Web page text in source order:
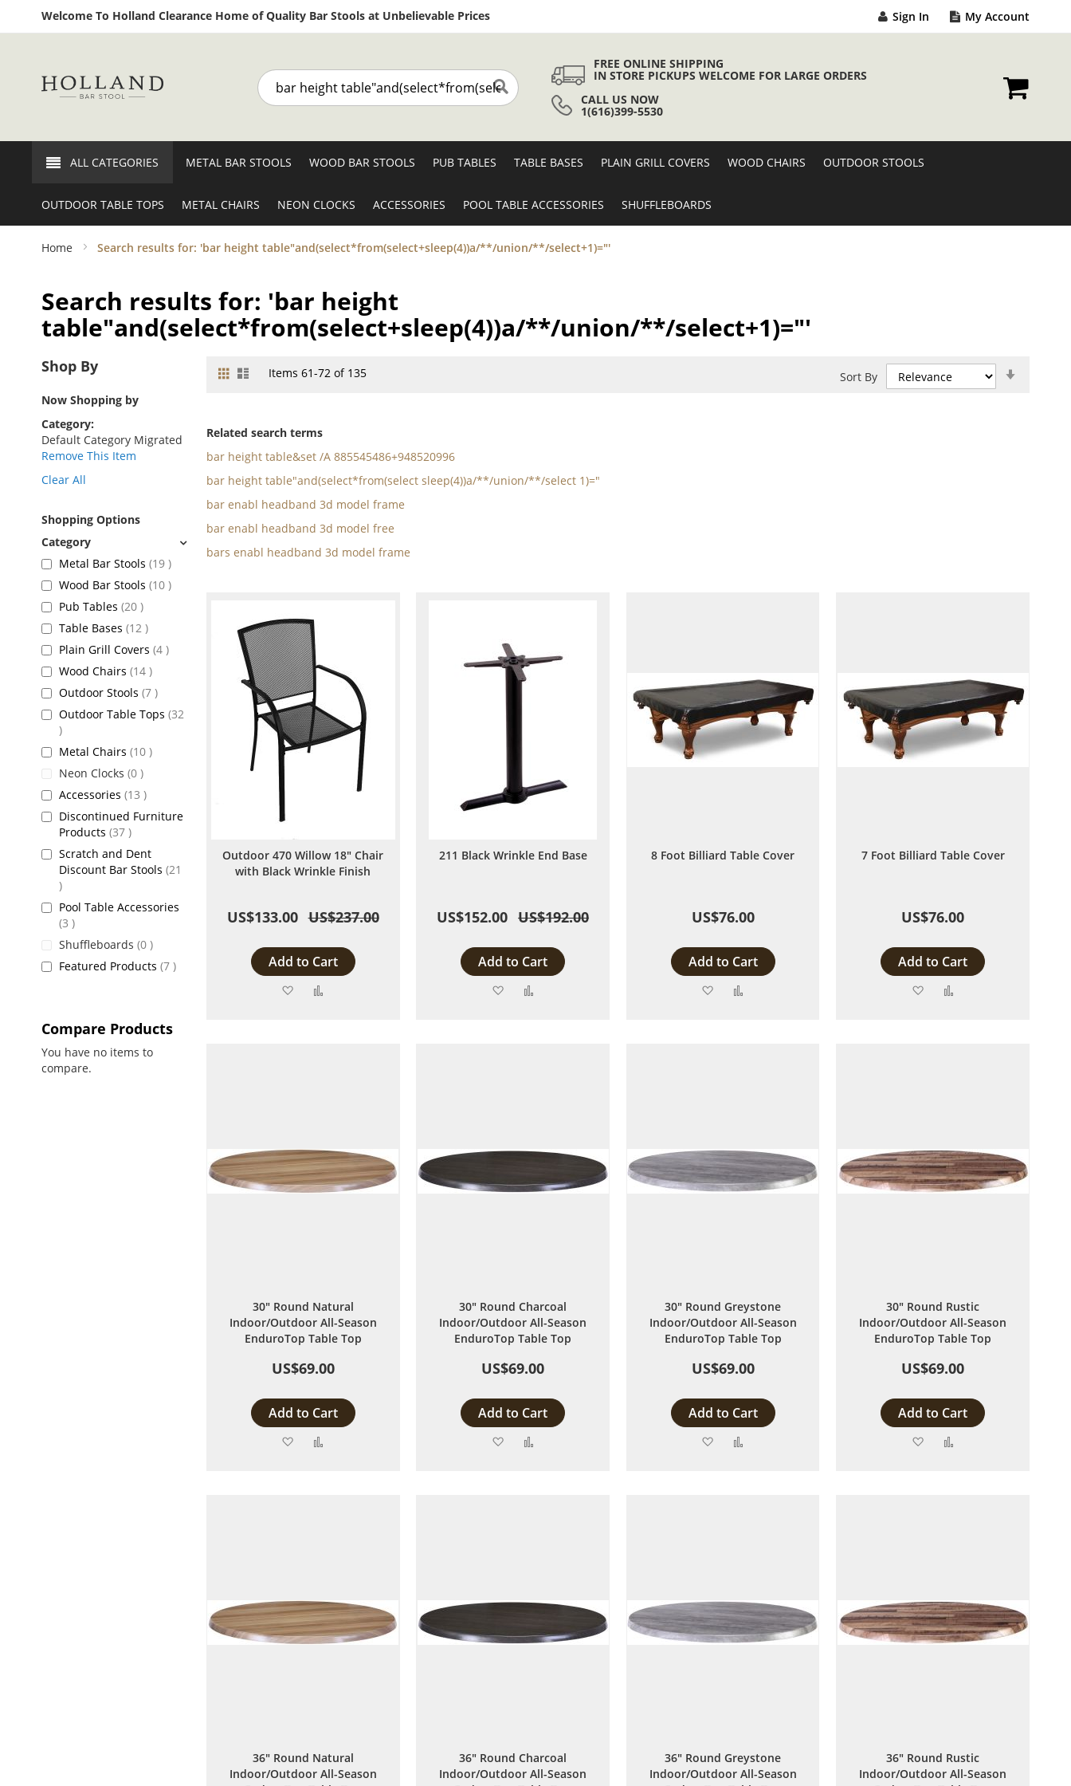
Welcome To Holland Clearance Home of Quality Bar Stools at Unbelievable PricesSkip
to
Sign In My Account
Search Search
FREE ONLINE SHIPPING
IN STORE PICKUPS WELCOME FOR LARGE ORDERS
CALL US NOW
1(616)399-5530
ALL CATEGORIES METAL BAR STOOLS WOOD BAR STOOLS PUB TABLES TABLE BASES PLAIN GRILL COVERS WOOD CHAIRS OUTDOOR STOOLS
OUTDOOR TABLE TOPS METAL CHAIRS NEON CLOCKS ACCESSORIES POOL TABLE ACCESSORIES SHUFFLEBOARDS
Home Search results for: 'bar height table"and(select*from(select+sleep(4))a/**/union/**/select+1)="'
Search results for: 'bar height
table"and(select*from(select+sleep(4))a/**/union/**/select+1)="'
View
Grid ListItems 61-72of 135 Sort By
Related search terms
bar height table&set /A 885545486+948520996
bar height table"and(select*from(select sleep(4))a/**/union/**/select 1)="
bar enabl headband 3d model frame
bar enabl headband 3d model free
bars enabl headband 3d model frame
Outdoor 470 Willow 18" Chair
with Black Wrinkle Finish
US$133.00 US$237.00
Add to Cart
Add
211 Black Wrinkle End Base
US$152.00 US$192.00
Add to Cart
Add
8 Foot Billiard Table Cover
US$76.00
Add to Cart
Add
7 Foot Billiard Table Cover
US$76.00
Add to Cart
Add
30" Round Natural
Indoor/Outdoor All-Season
EnduroTop Table Top
US$69.00
Add to Cart
Add
30" Round Charcoal
Indoor/Outdoor All-Season
EnduroTop Table Top
US$69.00
Add to Cart
Add
30" Round Greystone
Indoor/Outdoor All-Season
EnduroTop Table Top
US$69.00
Add to Cart
Add
30" Round Rustic
Indoor/Outdoor All-Season
EnduroTop Table Top
US$69.00
Add to Cart
Add
36" Round Natural
Indoor/Outdoor All-Season
36" Round Charcoal
Indoor/Outdoor All-Season
36" Round Greystone
Indoor/Outdoor All-Season
36" Round Rustic
Indoor/Outdoor All-Season
Shop By
Now Shopping by
Category
Default Category Migrated
Remove This Item
Clear All
Shopping Options
Metal Bar Stools 19 items
Wood Bar Stools 10 items
Pub Tables 20 items
Table Bases 12 items
Plain Grill Covers 4 items
Wood Chairs 14 items
Outdoor Stools 7 items
Outdoor Table Tops 32
items
Metal Chairs 10 items
Neon Clocks 0 items
Accessories 13 items
Discontinued Furniture
Products 37 items
Scratch and Dent
Discount Bar Stools 21
items
Pool Table Accessories
3 items
Shuffleboards 0 items
Featured Products 7 items
Compare Products
You have no items to
compare.